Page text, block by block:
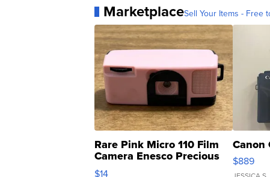
MarketplaceSell Your Items - Free
Rare Pink Micro 110 Film
Camera Enesco Precious
Moments TD4
$14
Canon
$889